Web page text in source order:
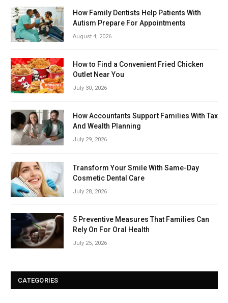
How Family Dentists Help Patients With
Autism Prepare For Appointments
August 4, 2026
How to Find a Convenient Fried Chicken
Outlet Near You
July 30, 2026
How Accountants Support Families With Tax
And Wealth Planning
July 29, 2026
Transform Your Smile With Same-Day
Cosmetic Dental Care
July 28, 2026
5 Preventive Measures That Families Can
Rely On For Oral Health
July 25, 2026
CATEGORIES